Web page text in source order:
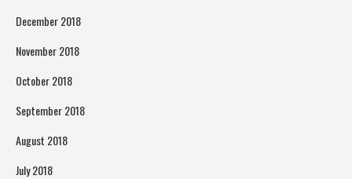
December 2018
November 2018
October 2018
September 2018
August 2018
July 2018